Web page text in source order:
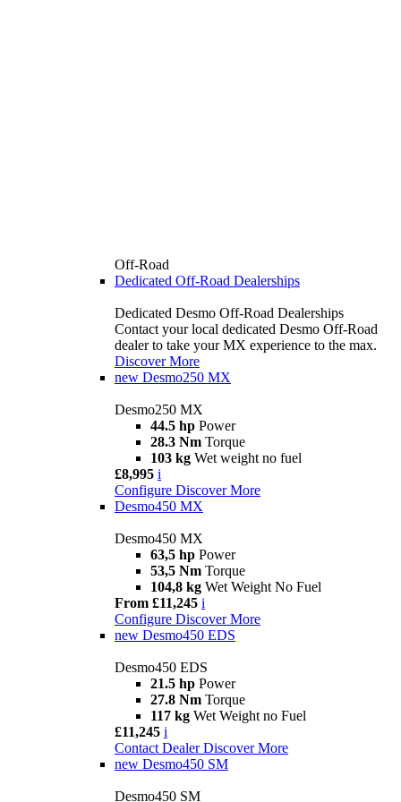
Off-Road
Dedicated Off-Road Dealerships
Dedicated Desmo Off-Road Dealerships
Contact your local dedicated Desmo Off-Road
dealer to take your MX experience to the max.
Discover More
new Desmo250 MX
Desmo250 MX
44.5 hp Power
28.3 Nm Torque
103 kg Wet weight no fuel
£8,995 i
Configure Discover More
Desmo450 MX
Desmo450 MX
63,5 hp Power
53,5 Nm Torque
104,8 kg Wet Weight No Fuel
From £11,245 i
Configure Discover More
new Desmo450 EDS
Desmo450 EDS
21.5 hp Power
27.8 Nm Torque
117 kg Wet Weight no Fuel
£11,245 i
Contact Dealer Discover More
new Desmo450 SM
Desmo450 SM